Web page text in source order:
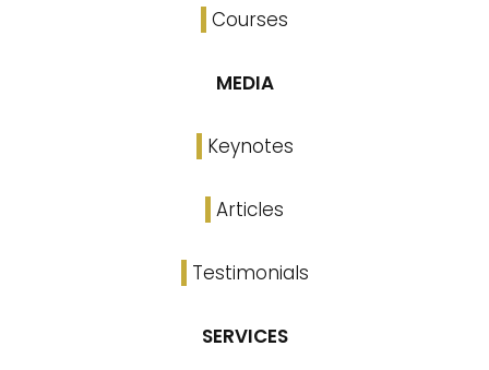
Courses
MEDIA
Keynotes
Articles
Testimonials
SERVICES